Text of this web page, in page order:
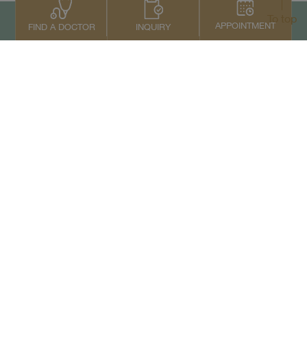
FIND A DOCTOR INQUIRY APPOINTMENT
To top